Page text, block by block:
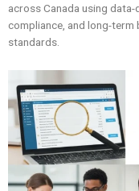
across Canada using
compliance, and long-term
standards.